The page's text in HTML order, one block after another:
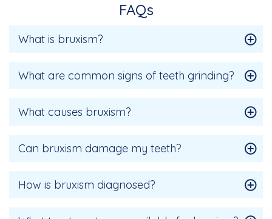
FAQs
What is bruxism?
What are common signs of teeth grinding?
What causes bruxism?
Can bruxism damage my teeth?
How is bruxism diagnosed?